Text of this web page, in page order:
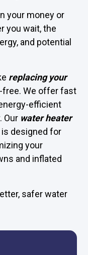
your money or
you wait, the
and potential
replacing your
We offer fast
efficient
Our water heater
designed for
your
and inflated
safer water